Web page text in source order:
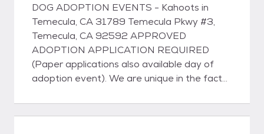
DOG ADOPTION EVENTS - Kahoots in
Temecula, CA 31789 Temecula Pkwy #3,
Temecula, CA 92592 APPROVED
ADOPTION APPLICATION REQUIRED
(Paper applications also available day of
adoption event). We are unique in the fact
they live with us in our home on about 5
acres of property located in Anza, CA or